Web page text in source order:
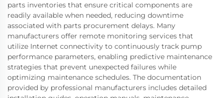
parts inventories that ensure critical components are
readily available when needed, reducing downtime
associated with parts procurement delays. Many
manufacturers offer remote monitoring services that
utilize Internet connectivity to continuously track pump
performance parameters, enabling predictive maintenance
strategies that prevent unexpected failures while
optimizing maintenance schedules. The documentation
provided by professional manufacturers includes detailed